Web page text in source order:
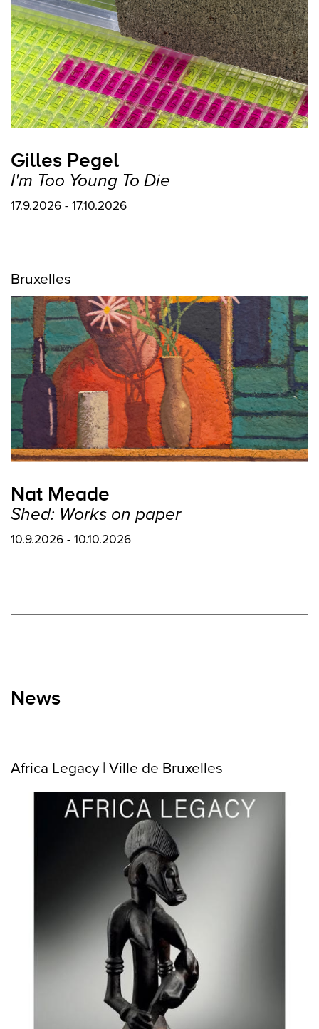
Gilles Pegel
I'm Too Young To Die
17.9.2026 - 17.10.2026
Bruxelles
Nat Meade
Shed: Works on paper
10.9.2026 - 10.10.2026
News
Africa Legacy | Ville de Bruxelles